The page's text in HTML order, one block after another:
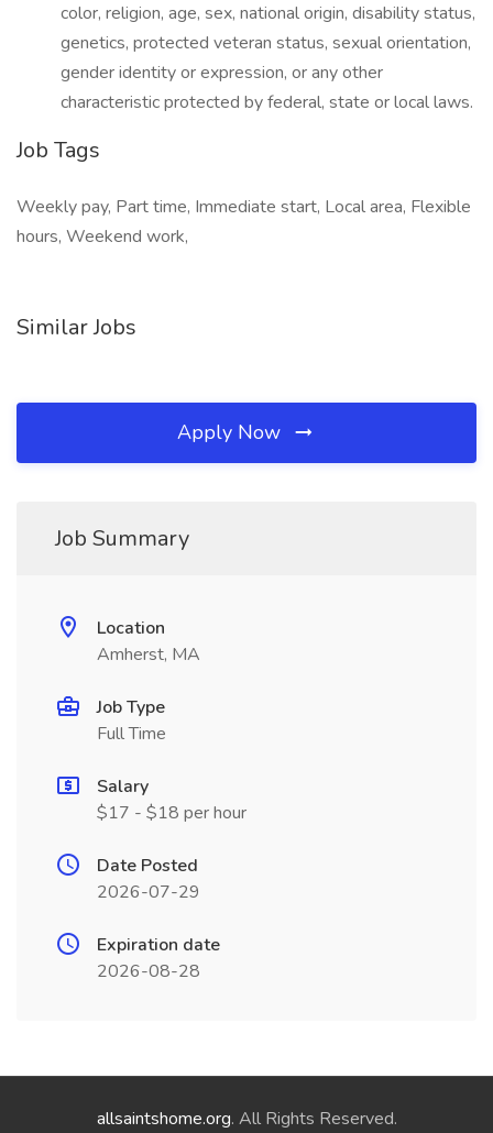
color, religion, age, sex, national origin, disability status,
genetics, protected veteran status, sexual orientation,
gender identity or expression, or any other
characteristic protected by federal, state or local laws.
Job Tags
Weekly pay, Part time, Immediate start, Local area, Flexible
hours, Weekend work,
Similar Jobs
Apply Now
Job Summary
Location
Amherst, MA
Job Type
Full Time
Salary
$17 - $18 per hour
Date Posted
2026-07-29
Expiration date
2026-08-28
allsaintshome.org. All Rights Reserved.